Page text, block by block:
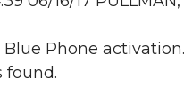
Phone
found.